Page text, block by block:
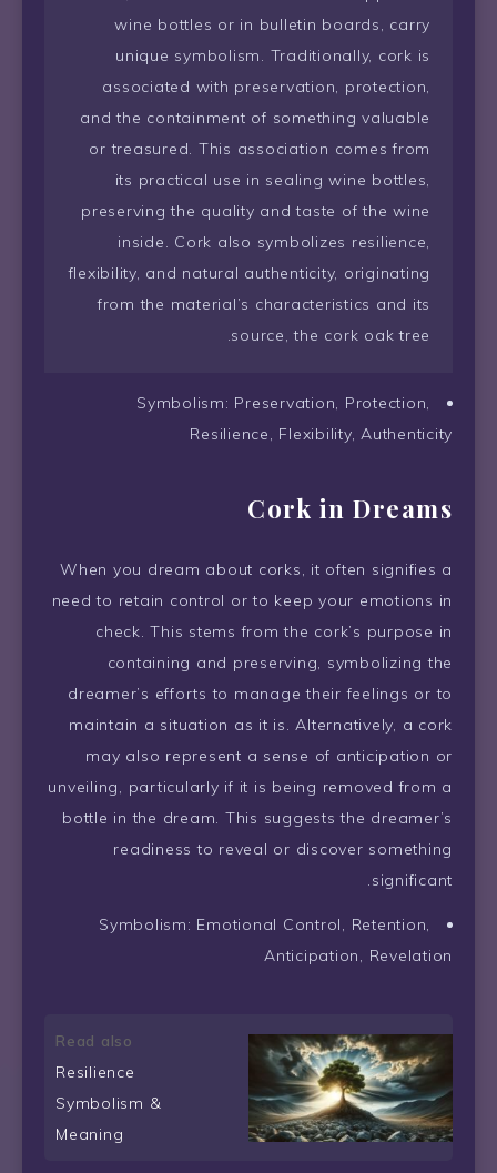
wine bottles or in bulletin boards, carry
unique symbolism. Traditionally, cork is
associated with preservation, protection,
and the containment of something valuable
or treasured. This association comes from
its practical use in sealing wine bottles,
preserving the quality and taste of the wine
inside. Cork also symbolizes resilience,
flexibility, and natural authenticity, originating
from the material’s characteristics and its
source, the cork oak tree.
Symbolism: Preservation, Protection,
Resilience, Flexibility, Authenticity
Cork in Dreams
When you dream about corks, it often signifies a
need to retain control or to keep your emotions in
check. This stems from the cork’s purpose in
containing and preserving, symbolizing the
dreamer’s efforts to manage their feelings or to
maintain a situation as it is. Alternatively, a cork
may also represent a sense of anticipation or
unveiling, particularly if it is being removed from a
bottle in the dream. This suggests the dreamer’s
readiness to reveal or discover something
significant.
Symbolism: Emotional Control, Retention,
Anticipation, Revelation
Read also
Resilience
Symbolism &
Meaning